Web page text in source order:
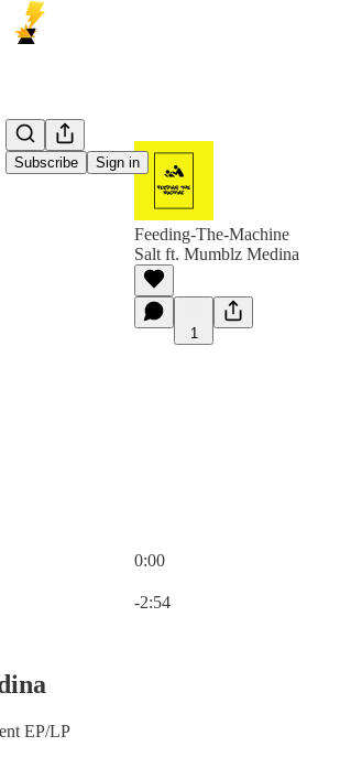
Subscribe Sign in
Feeding-The-Machine
Salt ft. Mumblz Medina
1
0:00
-2:54
EP/LP